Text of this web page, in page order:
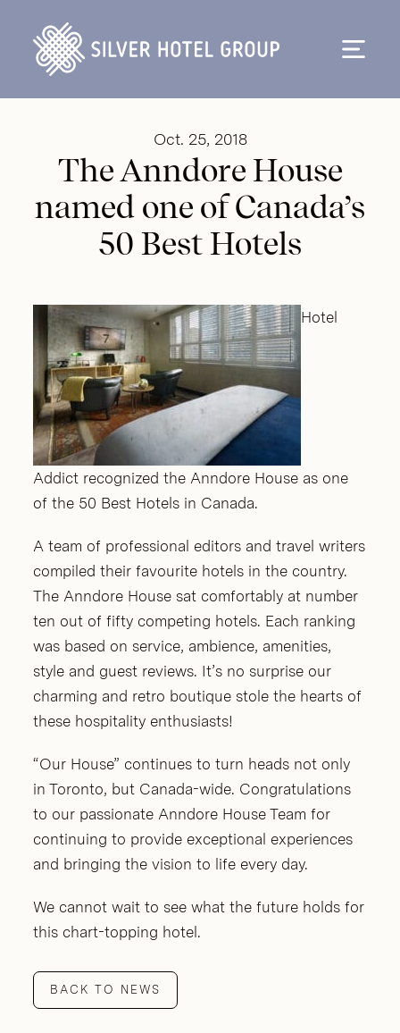
Oct. 25, 2018
The Anndore House
named one of Canada’s
50 Best Hotels
Hotel
Addict recognized the Anndore House as one
of the 50 Best Hotels in Canada.
A team of professional editors and travel writers
compiled their favourite hotels in the country.
The Anndore House sat comfortably at number
ten out of fifty competing hotels. Each ranking
was based on service, ambience, amenities,
style and guest reviews. It’s no surprise our
charming and retro boutique stole the hearts of
these hospitality enthusiasts!
“Our House” continues to turn heads not only
in Toronto, but Canada-wide. Congratulations
to our passionate Anndore House Team for
continuing to provide exceptional experiences
and bringing the vision to life every day.
We cannot wait to see what the future holds for
this chart-topping hotel.
BACK TO NEWS